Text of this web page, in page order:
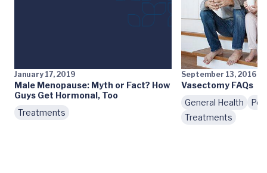
January 17, 2019
Male Menopause: Myth or Fact? How
Guys Get Hormonal, Too
Treatments
September 13, 2016
Vasectomy FAQs
General Health
Treatments